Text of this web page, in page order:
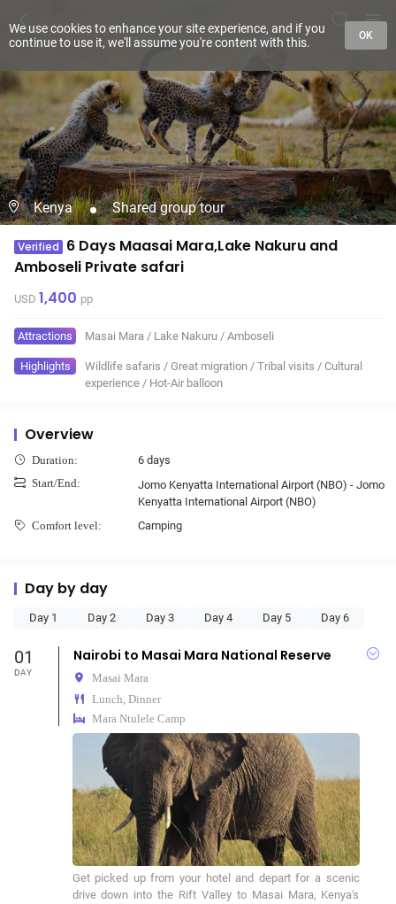
Kenya Shared group tour
Verified 6 Days Maasai Mara,Lake Nakuru and
Amboseli Private safari
USD 1,400 pp
Attractions Masai Mara / Lake Nakuru / Amboseli
Highlights Wildlife safaris / Great migration / Tribal visits / Cultural
experience / Hot-Air balloon
Overview
Duration: 6 days
Start/End:
Jomo Kenyatta International Airport (NBO) - Jomo
Kenyatta International Airport (NBO)
Comfort level: Camping
Day by day
Day 1 Day 2 Day 3 Day 4 Day 5 Day 6
01
DAY
Nairobi to Masai Mara National Reserve
Masai Mara
Lunch, Dinner
Mara Ntulele Camp
Get picked up from your hotel and depart for a scenic
drive down into the Rift Valley to Masai Mara, Kenya's
We use cookies to enhance your site experience, and if you
continue to use it, we'll assume you're content with this.
OK